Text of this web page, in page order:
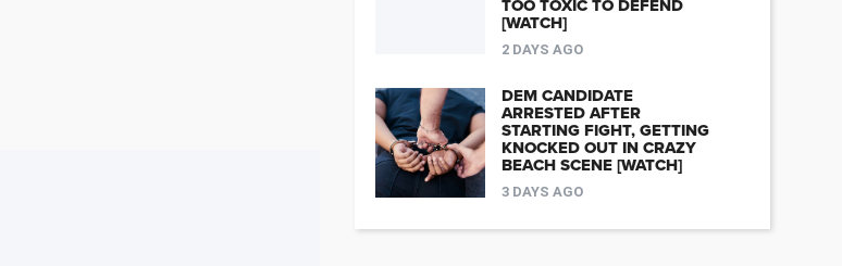
TOO TOXIC TO DEFEND
[WATCH]
2 DAYS AGO
DEM CANDIDATE
ARRESTED AFTER
STARTING FIGHT, GETTING
KNOCKED OUT IN CRAZY
BEACH SCENE [WATCH]
3 DAYS AGO